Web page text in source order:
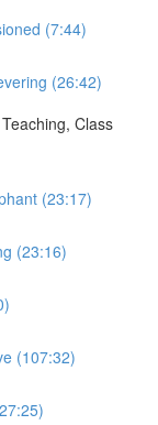
(7:44)
(26:42)
Class
(23:17)
(23:16)
(107:32)